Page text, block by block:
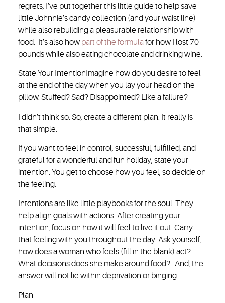
regrets, I’ve put together this little guide to help save
little Johnnie’s candy collection (and your waist line)
while also rebuilding a pleasurable relationship with
food. It’s also how part of the formulafor how I lost 70
pounds while also eating chocolate and drinking wine.
State Your IntentionImagine how do you desire to feel
at the end of the day when you lay your head on the
pillow. Stuffed? Sad? Disappointed? Like a failure?
I didn’t think so. So, create a different plan. It really is
that simple.
If you want to feel in control, successful, fulfilled, and
grateful for a wonderful and fun holiday, state your
intention. You get to choose how you feel, so decide on
the feeling.
Intentions are like little playbooks for the soul. They
help align goals with actions. After creating your
intention, focus on how it will feel to live it out. Carry
that feeling with you throughout the day. Ask yourself,
how does a woman who feels (fill in the blank) act?
What decisions does she make around food? And, the
answer will not lie within deprivation or binging.
Plan